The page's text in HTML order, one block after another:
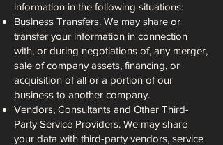
information in the following situations:
Business Transfers. We may share or
transfer your information in connection
with, or during negotiations of, any merger,
sale of company assets, financing, or
acquisition of all or a portion of our
business to another company.
Vendors, Consultants and Other Third-
Party Service Providers. We may share
your data with third-party vendors, service